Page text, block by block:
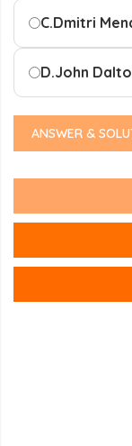
C.Dmitri
D.John
ANSWER &